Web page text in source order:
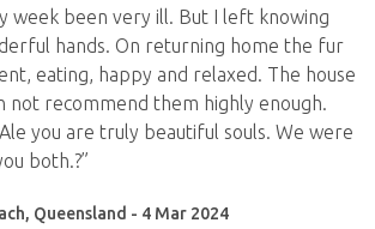
week been very ill. But I left knowing
hands. On returning home the fur
eating, happy and relaxed. The house
not recommend them highly enough.
you are truly beautiful souls. We were
both.?”
Queensland - 4 Mar 2024